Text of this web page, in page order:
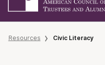
Resources Civic Literacy